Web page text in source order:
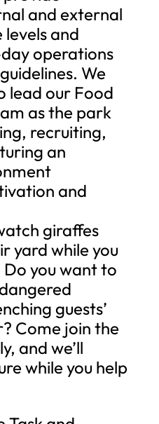
and external
and
operations
We
lead our Food
as the park
recruiting,
an
and
giraffes
yard while you
you want to
guests’
Come join the
and we’ll
while you help